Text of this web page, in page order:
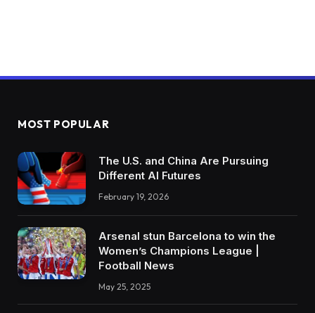
MOST POPULAR
The U.S. and China Are Pursuing
Different AI Futures
February 19, 2026
Arsenal stun Barcelona to win the
Women’s Champions League |
Football News
May 25, 2025